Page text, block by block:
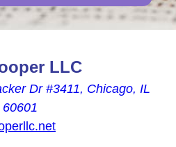
LLC
Dr #3411, Chicago, IL
60601